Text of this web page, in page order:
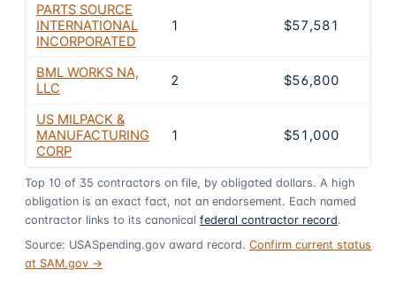
PARTS SOURCE
INTERNATIONAL
INCORPORATED
1 $57,581
BML WORKS NA,
LLC
2 $56,800
US MILPACK &
MANUFACTURING
CORP
1 $51,000
Top 10 of 35 contractors on file, by obligated dollars. A high
obligation is an exact fact, not an endorsement. Each named
contractor links to its canonical federal contractor record.
Source: USASpending.gov award record. Confirm current status
at SAM.gov →